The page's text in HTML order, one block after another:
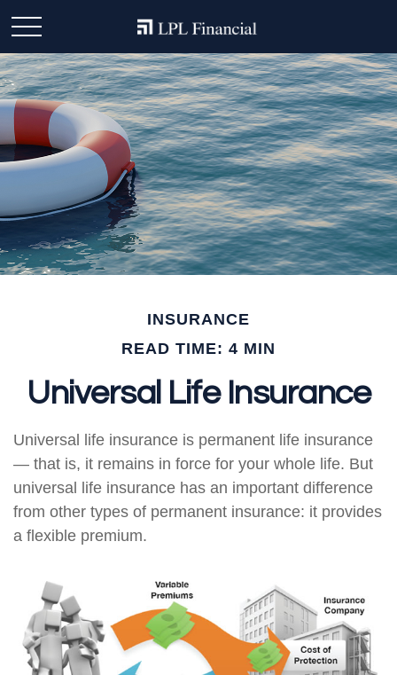
INSURANCE
READ TIME: 4 MIN
Universal Life Insurance
Universal life insurance is permanent life insurance
— that is, it remains in force for your whole life. But
universal life insurance has an important difference
from other types of permanent insurance: it provides
a flexible premium.